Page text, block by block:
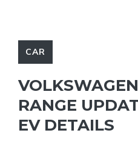
CAR
RANGE
EV DETAILS